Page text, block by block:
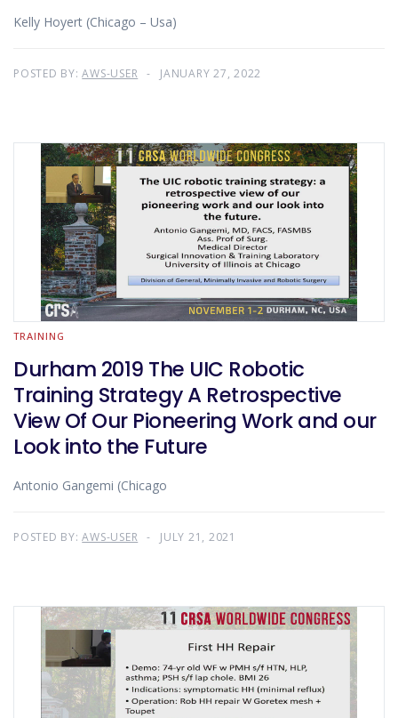
Kelly Hoyert (Chicago – Usa)
POSTED BY:AWS-USER JANUARY 27, 2022
TRAINING
Durham 2019 The UIC Robotic
Training Strategy A Retrospective
View Of Our Pioneering Work and our
Look into the Future
Antonio Gangemi (Chicago
POSTED BY:AWS-USER JULY 21, 2021